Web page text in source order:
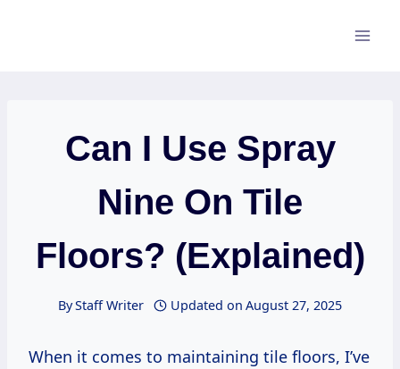
Can I Use Spray
Nine On Tile
Floors? (Explained)
ByStaff Writer Updated on August 27, 2025
When it comes to maintaining tile floors, I’ve